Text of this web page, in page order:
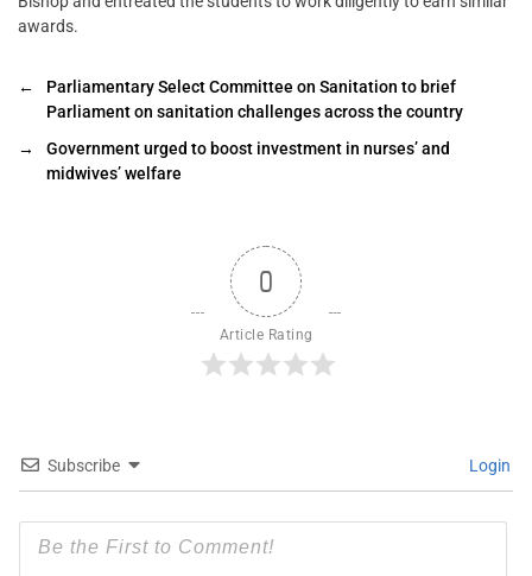
awards.
←
Parliamentary Select Committee on Sanitation to brief
Parliament on sanitation challenges across the country
→
Government urged to boost investment in nurses’ and
midwives’ welfare
0
Article Rating
Subscribe Login